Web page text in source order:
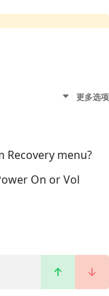
更多选项
Recovery menu?
On or Vol